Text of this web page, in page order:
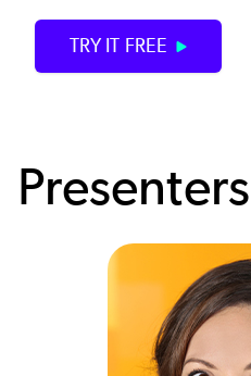
TRY IT FREE
Presenters